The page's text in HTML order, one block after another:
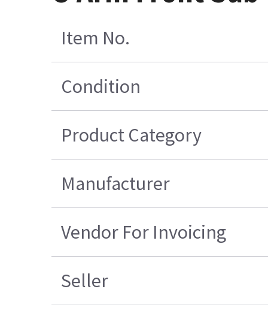
Item No.
Condition
Product Category
Manufacturer
Vendor For Invoicing
Seller